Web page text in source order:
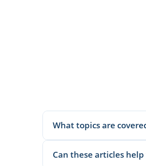
What topics are
Can these articles